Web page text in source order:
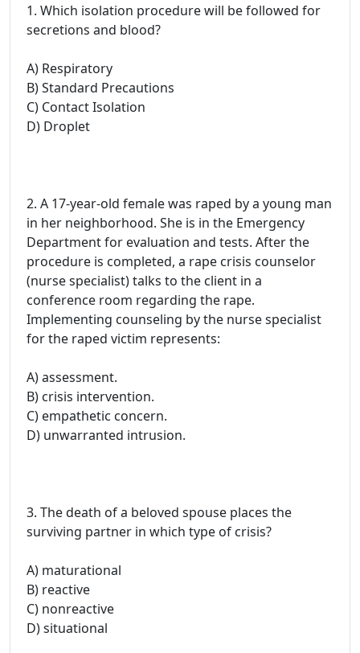
1. Which isolation procedure will be followed for
secretions and blood?
A) Respiratory
B) Standard Precautions
C) Contact Isolation
D) Droplet
2. A 17-year-old female was raped by a young man
in her neighborhood. She is in the Emergency
Department for evaluation and tests. After the
procedure is completed, a rape crisis counselor
(nurse specialist) talks to the client in a
conference room regarding the rape.
Implementing counseling by the nurse specialist
for the raped victim represents:
A) assessment.
B) crisis intervention.
C) empathetic concern.
D) unwarranted intrusion.
3. The death of a beloved spouse places the
surviving partner in which type of crisis?
A) maturational
B) reactive
C) nonreactive
D) situational